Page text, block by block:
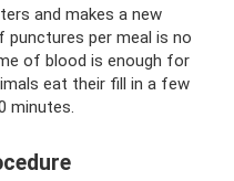
and makes a new
punctures per meal is no
of blood is enough for
eat their fill in a few
minutes.